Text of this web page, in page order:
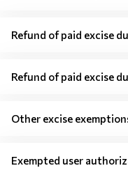
Refund of paid excise
Refund of paid excise
Other excise
Exempted user